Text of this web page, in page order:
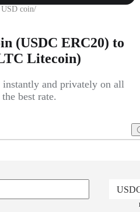
USD coin/
(USDC ERC20) to
Litecoin)
and privately on all
best rate.